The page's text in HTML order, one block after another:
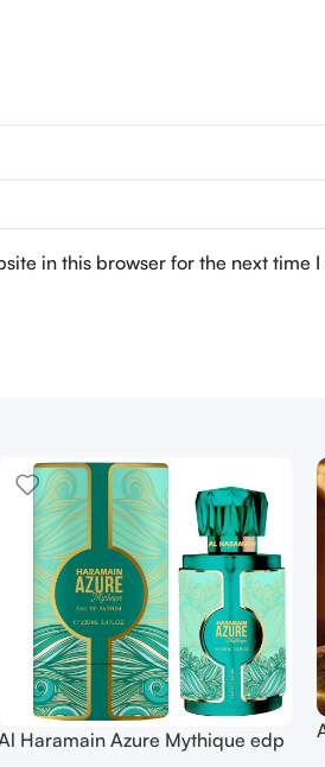
in this browser for the next time
Haramain Azure Mythique edp